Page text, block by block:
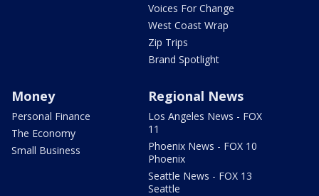
Voices For Change
West Coast Wrap
Zip Trips
Brand Spotlight
Money
Personal Finance
The Economy
Small Business
Regional News
Los Angeles News - FOX
11
Phoenix News - FOX 10
Phoenix
Seattle News - FOX 13
Seattle